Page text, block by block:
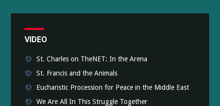
VIDEO
St. Charles on TheNET: In the Arena
St. Francis and the Animals
Eucharistic Procession for Peace in the Middle East
We Are All In This Struggle Together